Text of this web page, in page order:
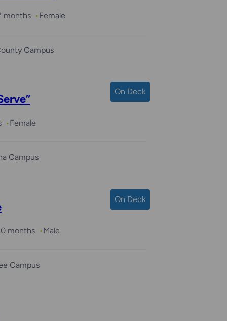
months Female
Campus
On Deck
Female
Campus
On Deck
months Male
Campus